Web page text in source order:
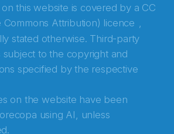
this website is covered by a CC
Commons Attribution) licence ,
stated otherwise. Third-party
subject to the copyright and
specified by the respective
on the website have been
using AI, unless